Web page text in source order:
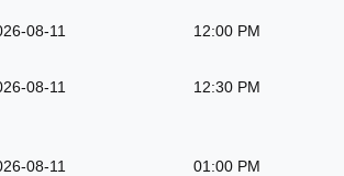
08-11 12:00 PM
08-11 12:30 PM
08-11 01:00 PM